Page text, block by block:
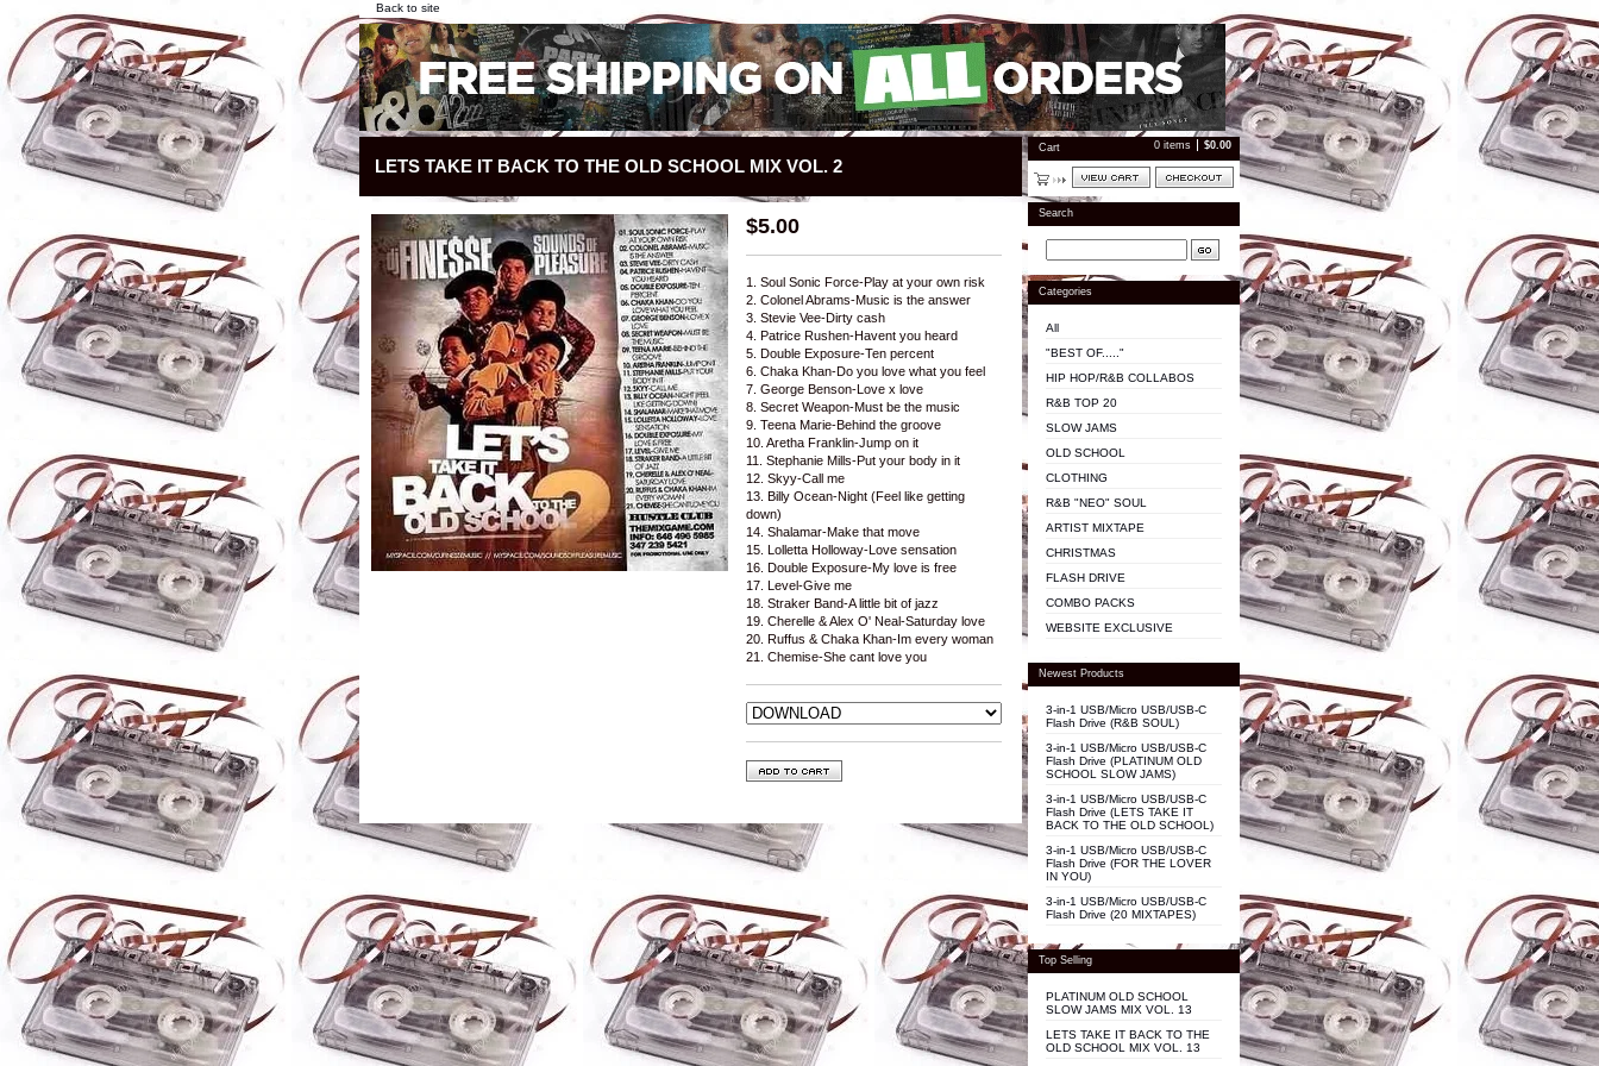
Back to site
LETS TAKE IT BACK TO THE OLD SCHOOL MIX VOL. 2
$5.00
1. Soul Sonic Force-Play at your own risk
2. Colonel Abrams-Music is the answer
3. Stevie Vee-Dirty cash
4. Patrice Rushen-Havent you heard
5. Double Exposure-Ten percent
6. Chaka Khan-Do you love what you feel
7. George Benson-Love x love
8. Secret Weapon-Must be the music
9. Teena Marie-Behind the groove
10. Aretha Franklin-Jump on it
11. Stephanie Mills-Put your body in it
12. Skyy-Call me
13. Billy Ocean-Night (Feel like getting
down)
14. Shalamar-Make that move
15. Lolletta Holloway-Love sensation
16. Double Exposure-My love is free
17. Level-Give me
18. Straker Band-A little bit of jazz
19. Cherelle & Alex O' Neal-Saturday love
20. Ruffus & Chaka Khan-Im every woman
21. Chemise-She cant love you
Cart 0 items $0.00
Search
Categories
All
"BEST OF....."
HIP HOP/R&B COLLABOS
R&B TOP 20
SLOW JAMS
OLD SCHOOL
CLOTHING
R&B "NEO" SOUL
ARTIST MIXTAPE
CHRISTMAS
FLASH DRIVE
COMBO PACKS
WEBSITE EXCLUSIVE
Newest Products
3-in-1 USB/Micro USB/USB-C
Flash Drive (R&B SOUL)
3-in-1 USB/Micro USB/USB-C
Flash Drive (PLATINUM OLD
SCHOOL SLOW JAMS)
3-in-1 USB/Micro USB/USB-C
Flash Drive (LETS TAKE IT
BACK TO THE OLD SCHOOL)
3-in-1 USB/Micro USB/USB-C
Flash Drive (FOR THE LOVER
IN YOU)
3-in-1 USB/Micro USB/USB-C
Flash Drive (20 MIXTAPES)
Top Selling
PLATINUM OLD SCHOOL
SLOW JAMS MIX VOL. 13
LETS TAKE IT BACK TO THE
OLD SCHOOL MIX VOL. 13